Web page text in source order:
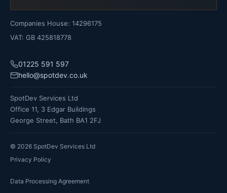
Companies House: 14296175
VAT: GB 425818778
01225 591 597
hello@spotdev.co.uk
SpotDev Services Ltd
Office 11, 3 Edgar Buildings
George Street, Bath BA1 2FJ
© 2026 SpotDev Services Ltd
Privacy Policy
Data Processing Agreement